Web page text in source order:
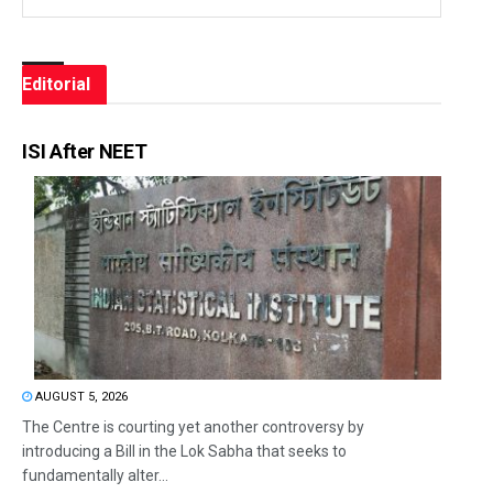
Editorial
ISI After NEET
AUGUST 5, 2026
The Centre is courting yet another controversy by
introducing a Bill in the Lok Sabha that seeks to
fundamentally alter...